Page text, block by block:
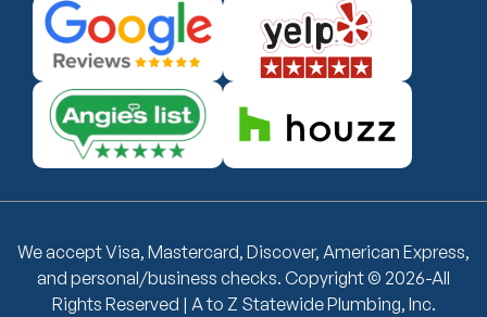
We accept Visa, Mastercard, Discover, American Express,
and personal/business checks. Copyright © 2026-All
Rights Reserved | A to Z Statewide Plumbing, Inc.